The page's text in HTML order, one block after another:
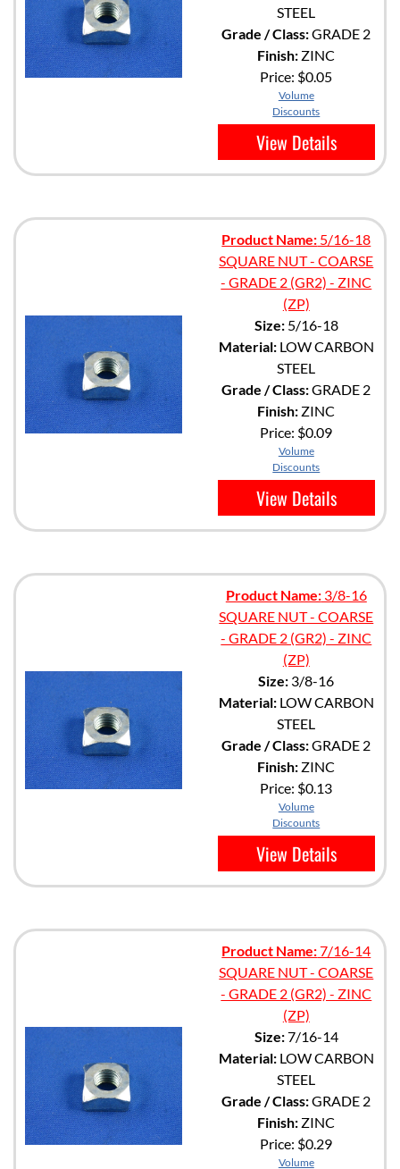
STEEL
Grade / Class:GRADE 2
Finish: ZINC
Price: $0.05
Volume
Discounts
View Details
Product Name: 5/16-18
SQUARE NUT - COARSE
- GRADE 2 (GR2) - ZINC
(ZP)
Size:5/16-18
Material:LOW CARBON
STEEL
Grade / Class:GRADE 2
Finish: ZINC
Price: $0.09
Volume
Discounts
View Details
Product Name:3/8-16
SQUARE NUT - COARSE
- GRADE 2 (GR2) - ZINC
(ZP)
Size: 3/8-16
Material:LOW CARBON
STEEL
Grade / Class:GRADE 2
Finish: ZINC
Price: $0.13
Volume
Discounts
View Details
Product Name:7/16-14
SQUARE NUT - COARSE
- GRADE 2 (GR2) - ZINC
(ZP)
Size:7/16-14
Material:LOW CARBON
STEEL
Grade / Class:GRADE 2
Finish: ZINC
Price: $0.29
Volume